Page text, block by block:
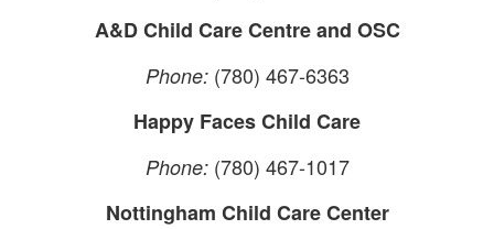
A&D Child Care Centre and OSC
Phone:(780) 467-6363
Happy Faces Child Care
Phone:(780) 467-1017
Nottingham Child Care Center